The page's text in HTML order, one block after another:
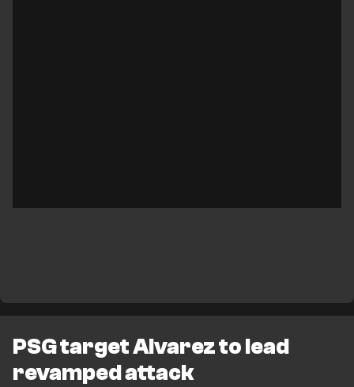
PSG target Alvarez to lead
revamped attack